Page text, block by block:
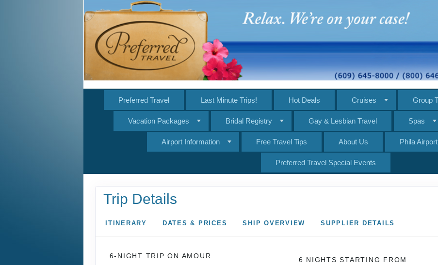
Preferred Travel Last Minute Trips! Hot Deals Cruises Group
Vacation Packages Bridal Registry Gay & Lesbian Travel Spas
Airport Information Free Travel Tips About Us Phila
Preferred Travel Special Events
Trip Details
ITINERARY DATES & PRICES SHIP OVERVIEW SUPPLIER DETAILS
6-NIGHT TRIPON AMOUR 6 NIGHTSSTARTING FROM